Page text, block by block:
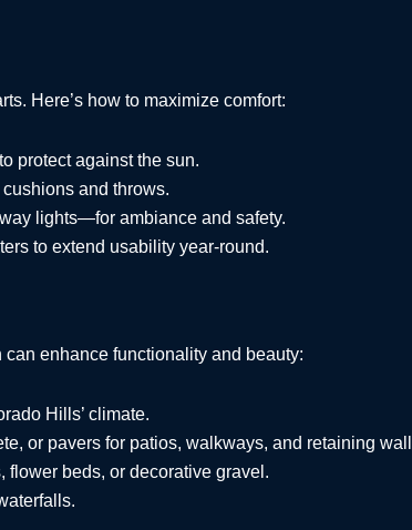
Here’s how to maximize comfort:
protect against the sun.
and throws.
lights—for ambiance and safety.
to extend usability year-round.
enhance functionality and beauty:
Hills’ climate.
or pavers for patios, walkways, and retaining
flower beds, or decorative gravel.